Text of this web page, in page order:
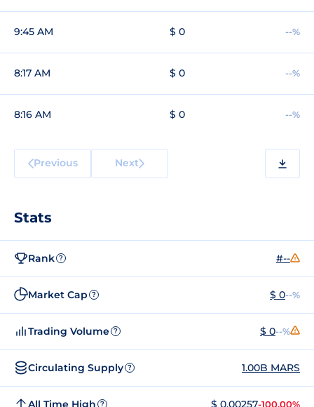
9:45 AM $ 0 --%
8:17 AM $ 0 --%
8:16 AM $ 0 --%
Previous Next
Stats
Rank ? #--
Market Cap ? $ 0--%
Trading Volume ? $ 0--%
Circulating Supply ? 1.00B MARS
All Time High ? $ 0.00257-100.00%